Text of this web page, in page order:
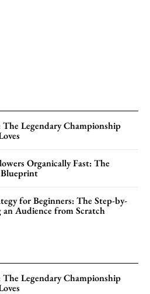
Legendary Championship
Organically Fast: The
for Beginners: The Step-by-
Audience from Scratch
Legendary Championship